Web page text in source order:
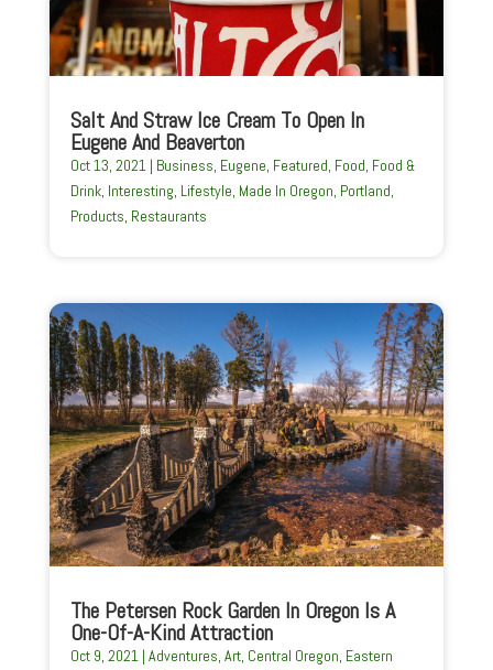
Salt And Straw Ice Cream To Open In
Eugene And Beaverton
Oct 13, 2021| Business, Eugene, Featured, Food, Food &
Drink, Interesting, Lifestyle, Made In Oregon, Portland,
Products, Restaurants
The Petersen Rock Garden In Oregon Is A
One-Of-A-Kind Attraction
Oct 9, 2021| Adventures, Art, Central Oregon, Eastern